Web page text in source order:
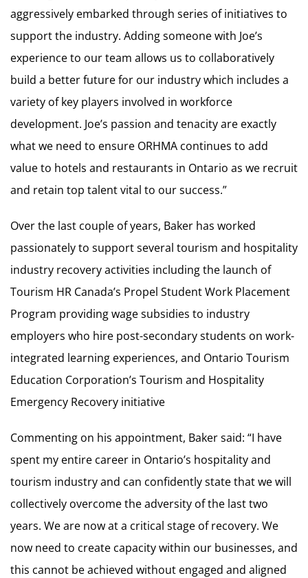
aggressively embarked through series of initiatives to
support the industry. Adding someone with Joe’s
experience to our team allows us to collaboratively
build a better future for our industry which includes a
variety of key players involved in workforce
development. Joe’s passion and tenacity are exactly
what we need to ensure ORHMA continues to add
value to hotels and restaurants in Ontario as we recruit
and retain top talent vital to our success.”
Over the last couple of years, Baker has worked
passionately to support several tourism and hospitality
industry recovery activities including the launch of
Tourism HR Canada’s Propel Student Work Placement
Program providing wage subsidies to industry
employers who hire post-secondary students on work-
integrated learning experiences, and Ontario Tourism
Education Corporation’s Tourism and Hospitality
Emergency Recovery initiative
Commenting on his appointment, Baker said: “I have
spent my entire career in Ontario’s hospitality and
tourism industry and can confidently state that we will
collectively overcome the adversity of the last two
years. We are now at a critical stage of recovery. We
now need to create capacity within our businesses, and
this cannot be achieved without engaged and aligned